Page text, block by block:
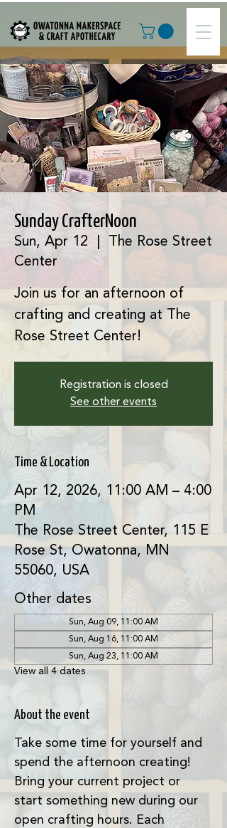
Sunday CrafterNoon
Sun, Apr 12
The Rose Street
Center
Join us for an afternoon of
crafting and creating at The
Rose Street Center!
Registration is closed
See other events
Time & Location
Apr 12, 2026, 11:00 AM – 4:00
PM
The Rose Street Center, 115 E
Rose St, Owatonna, MN
55060, USA
Other dates
Sun, Aug 09, 11:00 AM
Sun, Aug 16, 11:00 AM
Sun, Aug 23, 11:00 AM
View all 4 dates
About the event
Take some time for yourself and
spend the afternoon creating!
Bring your current project or
start something new during our
open crafting hours. Each